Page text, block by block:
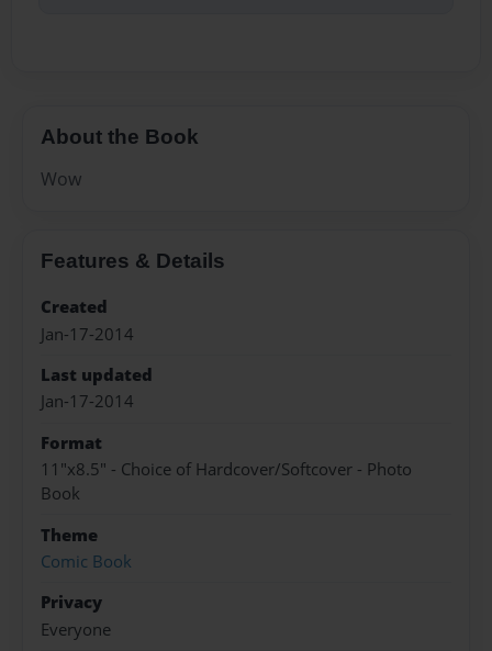
About the Book
Wow
Features & Details
Created
Jan-17-2014
Last updated
Jan-17-2014
Format
11"x8.5" - Choice of Hardcover/Softcover - Photo
Book
Theme
Comic Book
Privacy
Everyone